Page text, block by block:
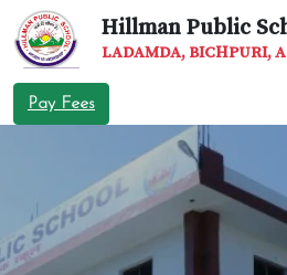
Hillman Public
LADAMDA, BICHPURI,
Pay Fees